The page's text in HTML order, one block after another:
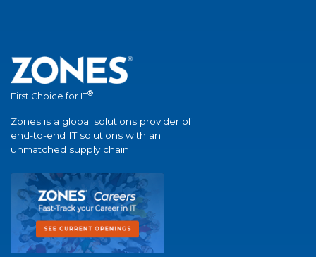
First Choice for IT®
Zones is a global solutions provider of
end-to-end IT solutions with an
unmatched supply chain.